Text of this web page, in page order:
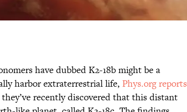
have dubbed K2-18b might be a
harbor extraterrestrial life, Phys.org reports
recently discovered that this distant